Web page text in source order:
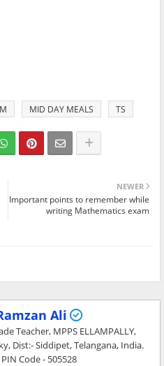
MID DAY MEALS TS
NEWER
Important points to remember while
writing Mathematics exam
Ali
Teacher, MPPS ELLAMPALLY,
Dist:- Siddipet, Telangana, India.
PIN Code - 505528